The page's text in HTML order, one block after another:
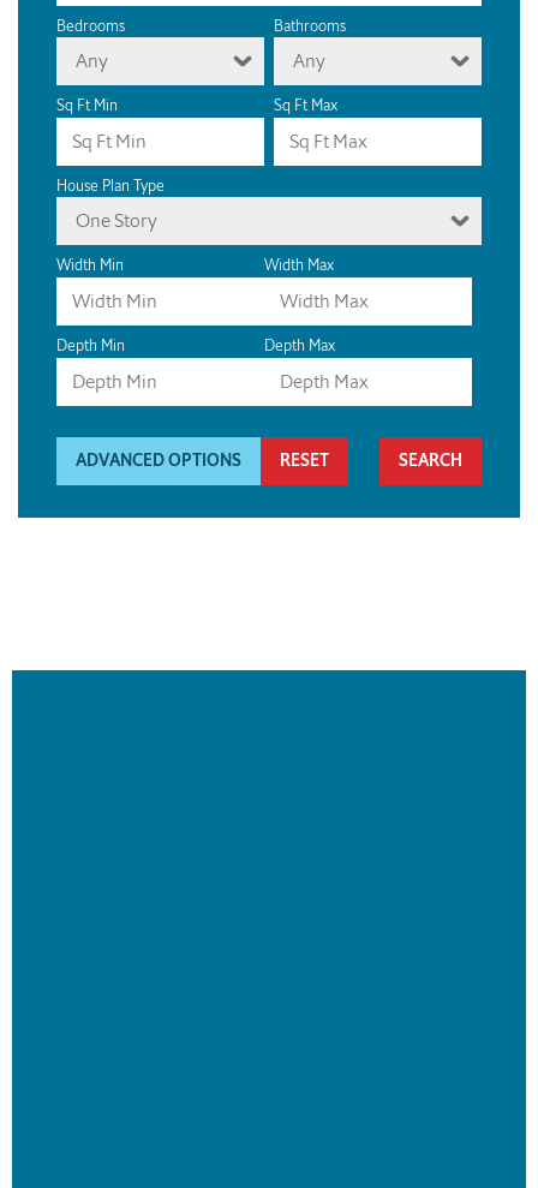
Bedrooms
Any
Bathrooms
Any
Sq Ft Min Sq Ft Max
House Plan Type
One Story
Width Min Width Max
Depth Min Depth Max
ADVANCED OPTIONS RESET